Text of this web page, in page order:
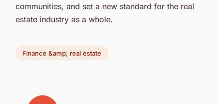
communities, and set a new standard for the real
estate industry as a whole.
Finance &amp; real estate